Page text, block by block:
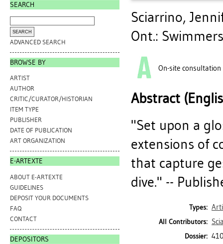
SEARCH
ADVANCED SEARCH
BROWSE BY
ARTIST
AUTHOR
CRITIC/CURATOR/HISTORIAN
ITEM TYPE
PUBLISHER
DATE OF PUBLICATION
ART ORGANIZATION
E-ARTEXTE
ABOUT E-ARTEXTE
GUIDELINES
DEPOSIT YOUR DOCUMENTS
FAQ
CONTACT
DEPOSITORS
Sciarrino,
Ont.:
On-site consultation
Abstract
"Set upon a
extensions of
that capture
dive." --
Types:
All Contributors:
Dossier: